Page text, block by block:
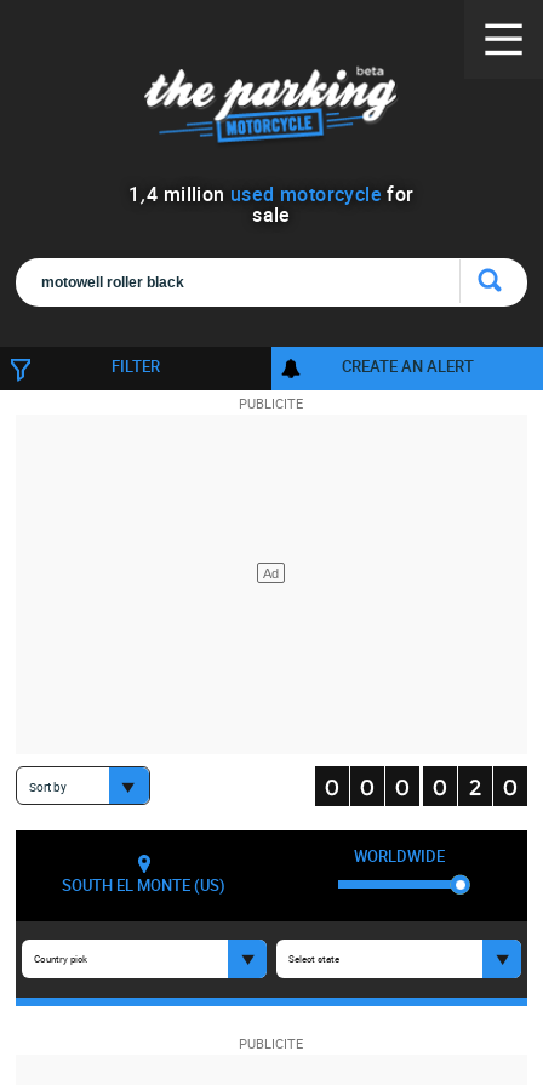
1 ,4 million used motorcycle for
sale
FILTER CREATE AN ALERT
Sort by
SOUTH EL MONTE (US)
WORLDWIDE
Country pick Select state